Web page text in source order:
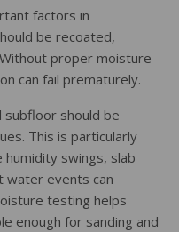
factors in
be recoated,
proper moisture
can fail prematurely.
should be
This is particularly
swings, slab
water events can
testing helps
enough for sanding and